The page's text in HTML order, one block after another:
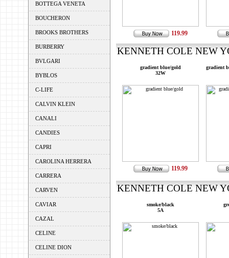
BOTTEGA VENETA
BOUCHERON
BROOKS BROTHERS
BURBERRY
BVLGARI
BYBLOS
C-LIFE
CALVIN KLEIN
CANALI
CANDIES
CAPRI
CAROLINA HERRERA
CARRERA
CARVEN
CAVIAR
CAZAL
CELINE
CELINE DION
119.99
KENNETH COLE NEW
gradient blue/gold
32W
119.99
gradient
KENNETH COLE NEW
smoke/black
5A